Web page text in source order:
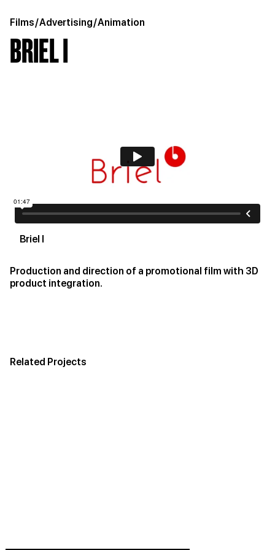
Films/Advertising/Animation
BRIEL I
Briel I
Production and direction of a promotional film with 3D
product integration.
Related Projects